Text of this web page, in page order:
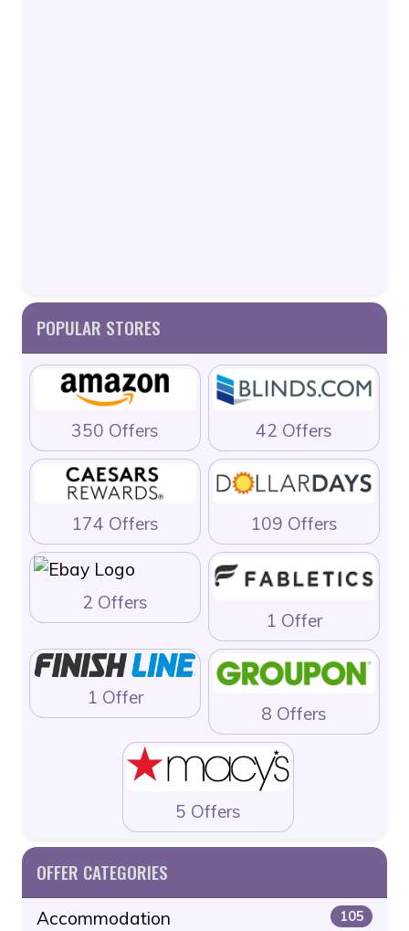
POPULAR STORES
350 Offers 42 Offers
174 Offers 109 Offers
2 Offers
1 Offer
1 Offer
8 Offers
5 Offers
OFFER CATEGORIES
Accommodation 105